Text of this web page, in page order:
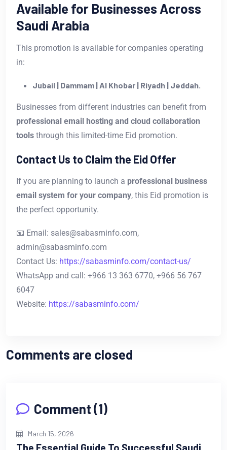
Available for Businesses Across
Saudi Arabia
This promotion is available for companies operating
in:
Jubail | Dammam | Al Khobar | Riyadh | Jeddah.
Businesses from different industries can benefit from
professional email hosting and cloud collaboration
tools through this limited-time Eid promotion.
Contact Us to Claim the Eid Offer
If you are planning to launch a professional business
email system for your company, this Eid promotion is
the perfect opportunity.
📧 Email: sales@sabasminfo.com,
admin@sabasminfo.com
Contact Us: https://sabasminfo.com/contact-us/
WhatsApp and call: +966 13 363 6770, +966 56 767
6047
Website: https://sabasminfo.com/
Comments are closed
Comment (1)
March 15, 2026
The Essential Guide To Successful Saudi